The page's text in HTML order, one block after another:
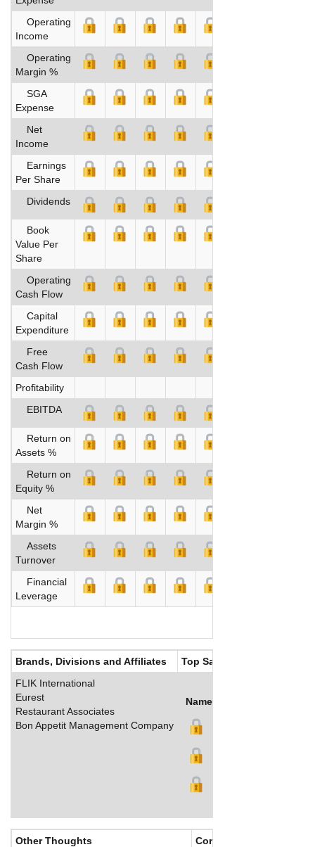
Operating
Income
Operating
Margin %
SGA
Expense
Net
Income
Earnings
Per Share
Dividends
Book
Value Per
Share
Operating
Cash Flow
Capital
Expenditure
Free
Cash Flow
Profitability
EBITDA
Return on
Assets %
Return on
Equity %
Net
Margin %
Assets
Turnover
Financial
Leverage
Brands, Divisions and Affiliates
Top Salaries
FLIK International
Eurest
Restaurant Associates
Bon Appetit Management Company
Name
Other Thoughts
Corporate Culture